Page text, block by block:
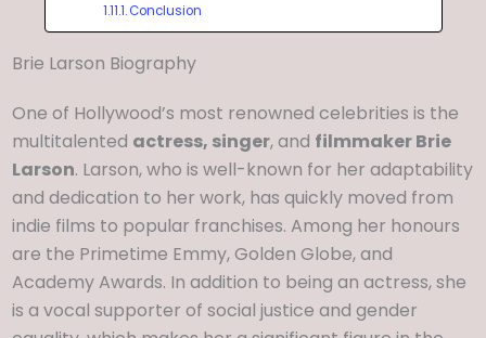
Conclusion
Brie Larson Biography
One of Hollywood’s most renowned celebrities is the
multitalented actress, singer, and filmmaker Brie
Larson. Larson, who is well-known for her adaptability
and dedication to her work, has quickly moved from
indie films to popular franchises. Among her honours
are the Primetime Emmy, Golden Globe, and
Academy Awards. In addition to being an actress, she
is a vocal supporter of social justice and gender